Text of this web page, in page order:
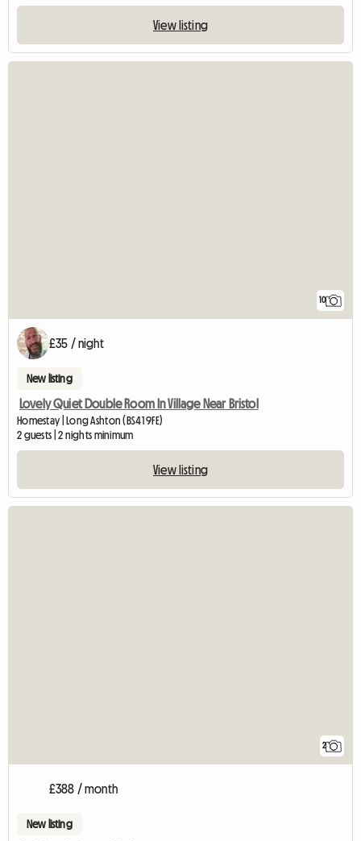
View listing
10
£35 / night
New listing
Lovely Quiet Double Room In Village Near Bristol
Homestay | Long Ashton (BS41 9FE)
2 guests | 2 nights minimum
View listing
2
£388 / month
New listing